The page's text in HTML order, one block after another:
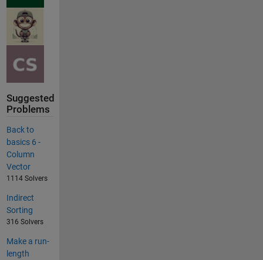
Suggested
Problems
Back to
basics 6 -
Column
Vector
1114 Solvers
Indirect
Sorting
316 Solvers
Make a run-
length